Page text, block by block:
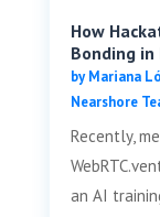
How
Bonding in
byMariana
Nearshore
Recently,
an AI